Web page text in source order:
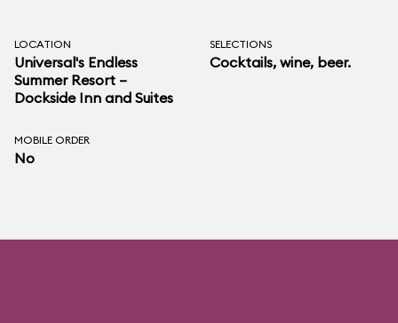
LOCATION
Universal's Endless
Summer Resort –
Dockside Inn and Suites
SELECTIONS
Cocktails, wine, beer.
MOBILE ORDER
No